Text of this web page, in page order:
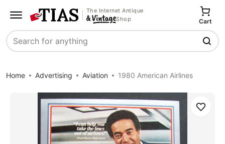
The Internet Antique
Shop
Search
Cart
Home Advertising Aviation 1980 American Airlines
Save